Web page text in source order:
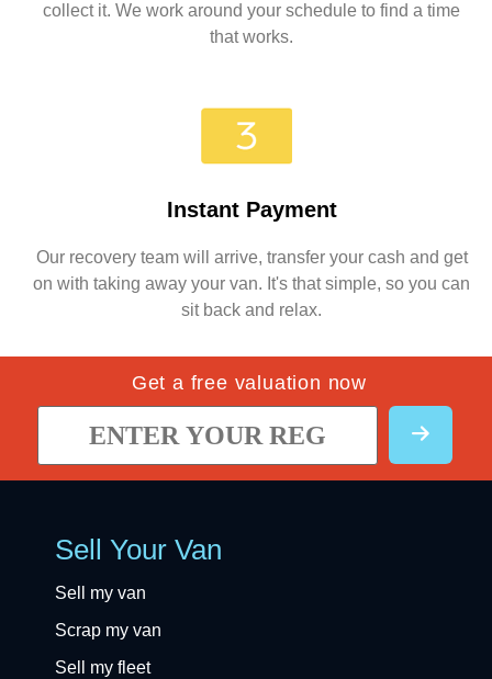
collect it. We work around your schedule to find a time
that works.
Instant Payment
Our recovery team will arrive, transfer your cash and get
on with taking away your van. It's that simple, so you can
sit back and relax.
Get a free valuation now
Sell Your Van
Sell my van
Scrap my van
Sell my fleet